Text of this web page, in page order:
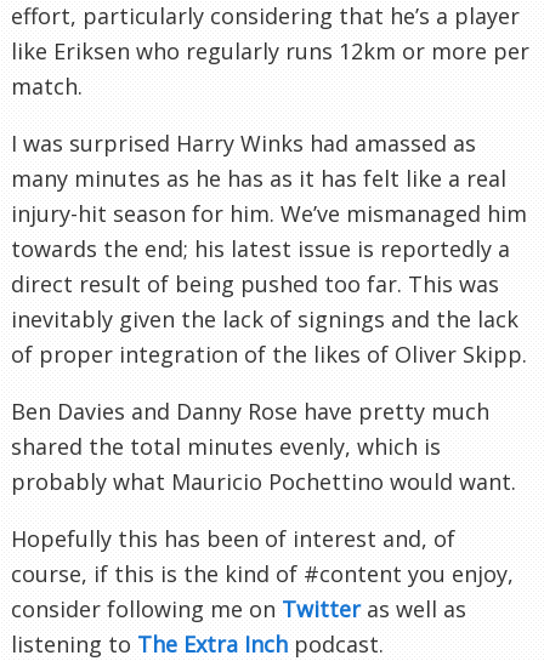
effort, particularly considering that he’s a player
like Eriksen who regularly runs 12km or more per
match.
I was surprised Harry Winks had amassed as
many minutes as he has as it has felt like a real
injury-hit season for him. We’ve mismanaged him
towards the end; his latest issue is reportedly a
direct result of being pushed too far. This was
inevitably given the lack of signings and the lack
of proper integration of the likes of Oliver Skipp.
Ben Davies and Danny Rose have pretty much
shared the total minutes evenly, which is
probably what Mauricio Pochettino would want.
Hopefully this has been of interest and, of
course, if this is the kind of #content you enjoy,
consider following me on Twitteras well as
listening to The Extra Inch podcast.